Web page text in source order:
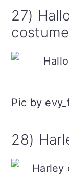
27)
Pic by
28)